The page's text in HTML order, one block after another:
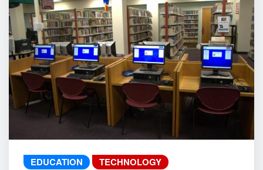
EDUCATION TECHNOLOGY